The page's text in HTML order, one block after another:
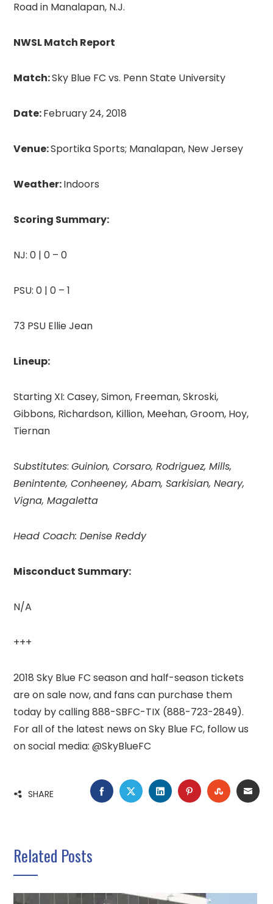
Road in Manalapan, N.J.
NWSL Match Report
Match:Sky Blue FC vs. Penn State University
Date:February 24, 2018
Venue:Sportika Sports; Manalapan, New Jersey
Weather:Indoors
Scoring Summary:
NJ: 0 | 0 – 0
PSU: 0 | 0 – 1
73 PSU Ellie Jean
Lineup:
Starting XI: Casey, Simon, Freeman, Skroski,
Gibbons, Richardson, Killion, Meehan, Groom, Hoy,
Tiernan
Substitutes:Guinion, Corsaro, Rodriguez, Mills,
Benintente, Conheeney, Abam, Sarkisian, Neary,
Vigna, Magaletta
Head Coach: Denise Reddy
Misconduct Summary:
N/A
+++
2018 Sky Blue FC season and half-season tickets
are on sale now, and fans can purchase them
today by calling 888-SBFC-TIX (888-723-2849).
For all of the latest news on Sky Blue FC, follow us
on social media: @SkyBlueFC
SHARE FACEBOOK
TWITTERLINKEDINPINTEREST
Related Posts